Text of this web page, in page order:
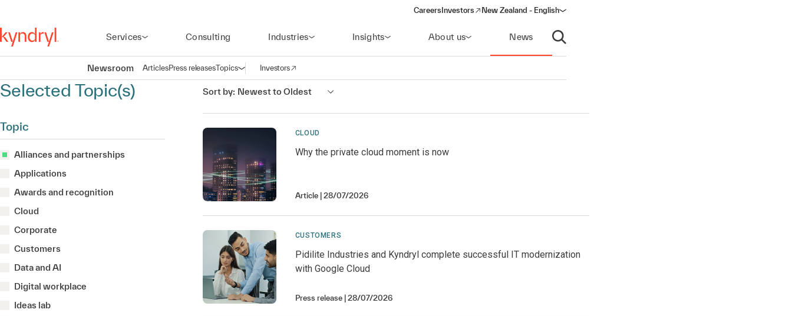
Careers Investors
(opens in a new window)
New Zealand - English
Services Consulting Industries Insights About us News
Open search
Newsroom ArticlesPress releasesTopicsOpen navigation
Investors
(opens in a new window)
Selected Topic(s)
Topic
Alliances and partnerships
Applications
Awards and recognition
Cloud
Corporate
Customers
Data and AI
Digital workplace
Ideas lab
Sort by: Newest to Oldest
CLOUD
Why the private cloud moment is now
Article 28/07/2026
CUSTOMERS
Pidilite Industries and Kyndryl complete successful IT modernization
with Google Cloud
Press release 28/07/2026